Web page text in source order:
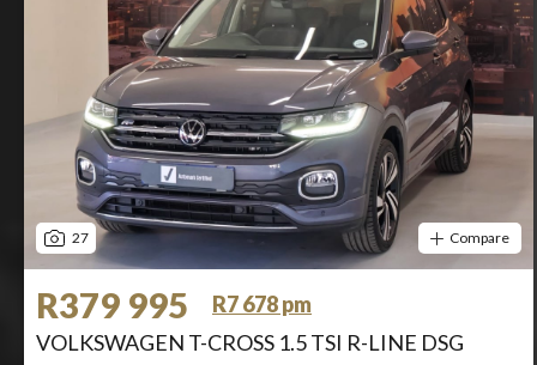
27 Compare
R379 995
R7 678 pm
VOLKSWAGEN T-CROSS 1.5 TSI R-LINE DSG